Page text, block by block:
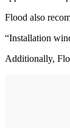
Flood also
“Installation
Additionally,